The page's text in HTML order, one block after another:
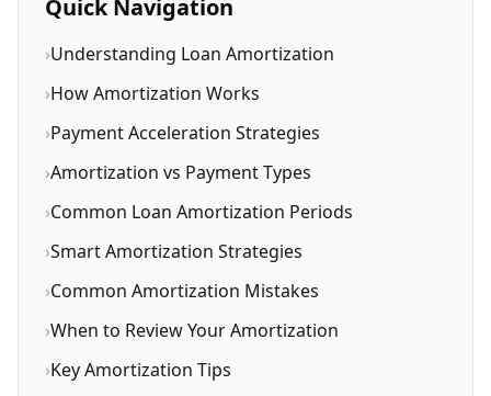
Quick Navigation
›Understanding Loan Amortization
›How Amortization Works
›Payment Acceleration Strategies
›Amortization vs Payment Types
›Common Loan Amortization Periods
›Smart Amortization Strategies
›Common Amortization Mistakes
›When to Review Your Amortization
›Key Amortization Tips